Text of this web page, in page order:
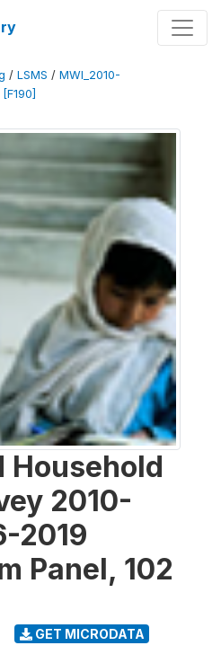
/ LSMS / MWI_2010-
Household
2010-
2019
Panel, 102
GET MICRODATA